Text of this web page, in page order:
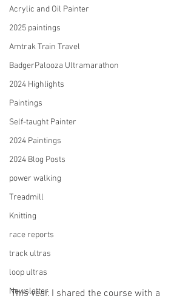
Acrylic and Oil Painter
2025 paintings
Amtrak Train Travel
BadgerPalooza Ultramarathon
2024 Highlights
Paintings
Self-taught Painter
2024 Paintings
2024 Blog Posts
power walking
Treadmill
Knitting
race reports
track ultras
loop ultras
Newsletter